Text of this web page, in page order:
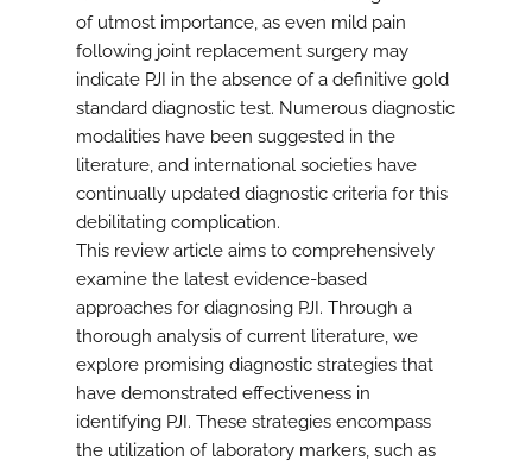
of utmost importance, as even mild pain
following joint replacement surgery may
indicate PJI in the absence of a definitive gold
standard diagnostic test. Numerous diagnostic
modalities have been suggested in the
literature, and international societies have
continually updated diagnostic criteria for this
debilitating complication.
This review article aims to comprehensively
examine the latest evidence-based
approaches for diagnosing PJI. Through a
thorough analysis of current literature, we
explore promising diagnostic strategies that
have demonstrated effectiveness in
identifying PJI. These strategies encompass
the utilization of laboratory markers, such as